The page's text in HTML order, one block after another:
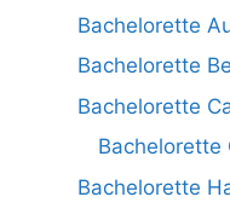
Bachelorette
Bachelorette
Bachelorette
Bachelorette
Bachelorette